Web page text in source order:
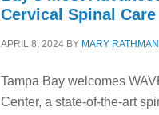
Cervical Spinal Care
APRIL 8, 2024 BY MARY RATHMAN
Tampa Bay welcomes
Center, a state-of-the-art